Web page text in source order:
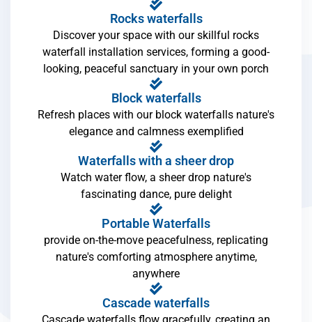
Rocks waterfalls
Discover your space with our skillful rocks
waterfall installation services, forming a good-
looking, peaceful sanctuary in your own porch
Block waterfalls
Refresh places with our block waterfalls nature's
elegance and calmness exemplified
Waterfalls with a sheer drop
Watch water flow, a sheer drop nature's
fascinating dance, pure delight
Portable Waterfalls
provide on-the-move peacefulness, replicating
nature's comforting atmosphere anytime,
anywhere
Cascade waterfalls
Cascade waterfalls flow gracefully, creating an